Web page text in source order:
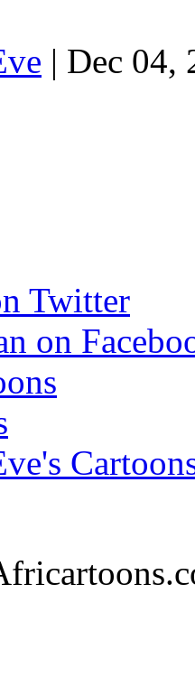
| Dec 04,
Twitter
on